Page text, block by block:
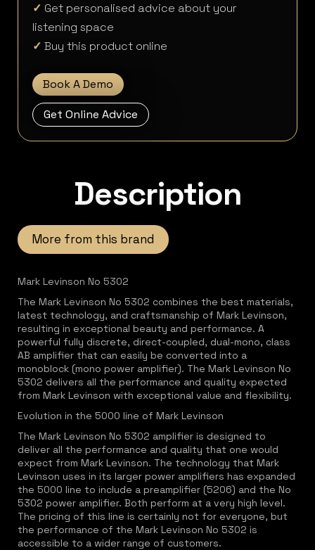
✓ Get personalised advice about your
listening space
✓ Buy this product online
Book A Demo
Get Online Advice
Description
More from this brand
Mark Levinson No 5302
The Mark Levinson No 5302 combines the best materials,
latest technology, and craftsmanship of Mark Levinson,
resulting in exceptional beauty and performance. A
powerful fully discrete, direct-coupled, dual-mono, class
AB amplifier that can easily be converted into a
monoblock (mono power amplifier). The Mark Levinson No
5302 delivers all the performance and quality expected
from Mark Levinson with exceptional value and flexibility.
Evolution in the 5000 line of Mark Levinson
The Mark Levinson No 5302 amplifier is designed to
deliver all the performance and quality that one would
expect from Mark Levinson. The technology that Mark
Levinson uses in its larger power amplifiers has expanded
the 5000 line to include a preamplifier (5206) and the No
5302 power amplifier. Both perform at a very high level.
The pricing of this line is certainly not for everyone, but
the performance of the Mark Levinson No 5302 is
accessible to a wider range of customers.